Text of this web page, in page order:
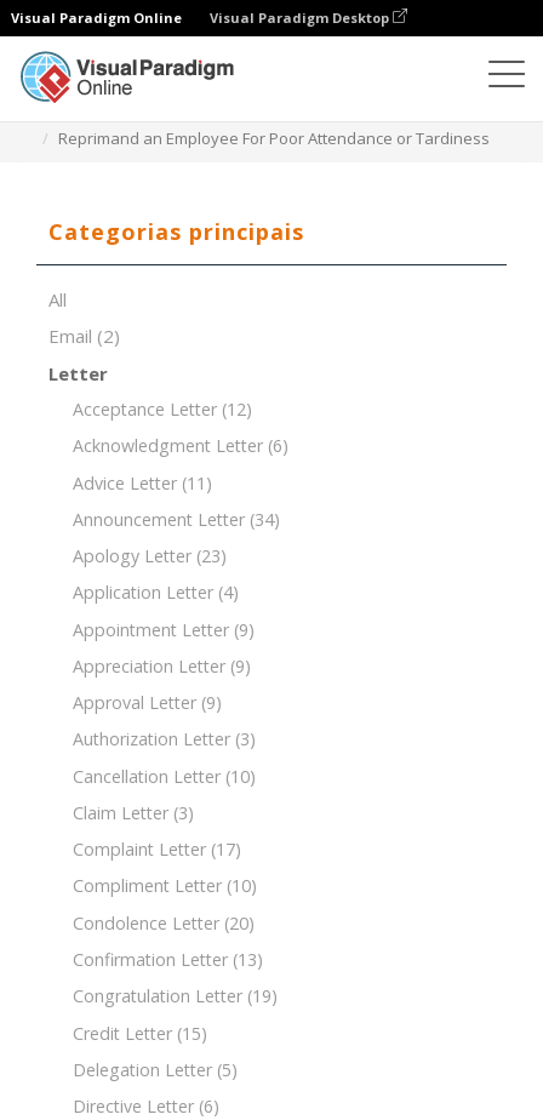
Visual Paradigm Online Visual Paradigm Desktop
Reprimand an Employee For Poor Attendance or Tardiness
Categorias principais
All
Email (2)
Letter
Acceptance Letter (12)
Acknowledgment Letter (6)
Advice Letter (11)
Announcement Letter (34)
Apology Letter (23)
Application Letter (4)
Appointment Letter (9)
Appreciation Letter (9)
Approval Letter (9)
Authorization Letter (3)
Cancellation Letter (10)
Claim Letter (3)
Complaint Letter (17)
Compliment Letter (10)
Condolence Letter (20)
Confirmation Letter (13)
Congratulation Letter (19)
Credit Letter (15)
Delegation Letter (5)
Directive Letter (6)